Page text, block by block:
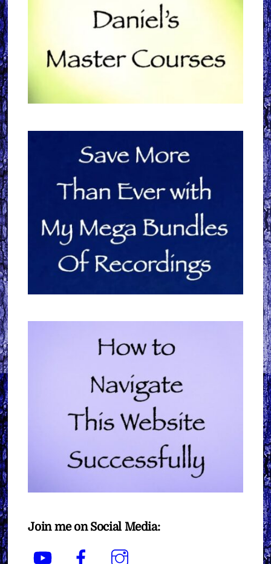
Join me on Social Media:
YouTube Facebook